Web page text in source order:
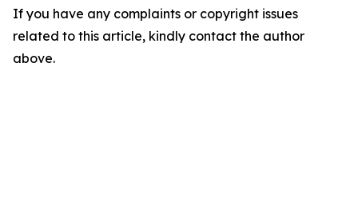
If you have any complaints or copyright issues
related to this article, kindly contact the author
above.